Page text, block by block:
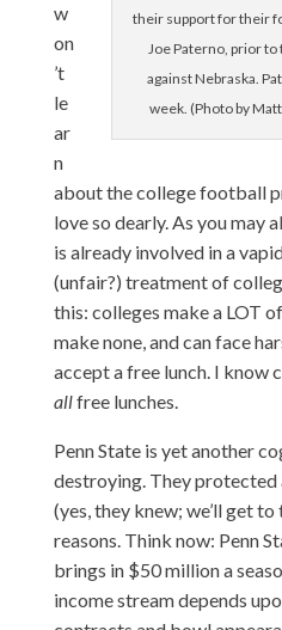
their support for their
Joe Paterno, prior to
against Nebraska.
week. (Photo by
w
on
’t
le
ar
n
about the college football
love so dearly. As you may
is already involved in a
(unfair?) treatment of
this: colleges make a LOT
make none, and can face
accept a free lunch. I know
allfree lunches.
Penn State is yet another
destroying. They protected
(yes, they knew; we’ll get
reasons. Think now: Penn
brings in $50 million a
income stream depends